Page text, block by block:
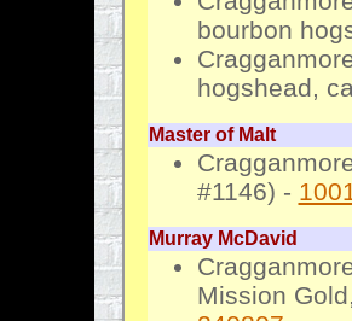
bourbon
hogshead,
Master of Malt
#1146) -
Murray McDavid
Mission